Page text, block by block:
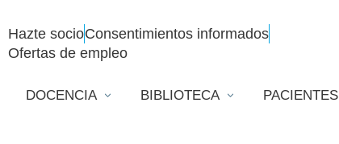
Hazte socioConsentimientos informados
Ofertas de empleo
DOCENCIA BIBLIOTECA PACIENTES